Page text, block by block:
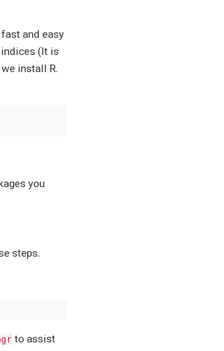
and easy
(It is
install R.
you
steps.
to assist